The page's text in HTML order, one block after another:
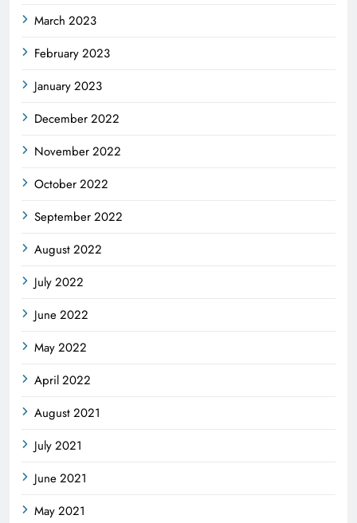
March 2023
February 2023
January 2023
December 2022
November 2022
October 2022
September 2022
August 2022
July 2022
June 2022
May 2022
April 2022
August 2021
July 2021
June 2021
May 2021